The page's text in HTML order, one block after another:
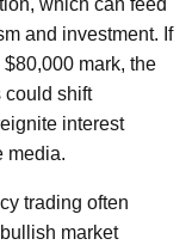
which can feed
and investment. If
mark, the
could shift
interest
media.
trading often
market